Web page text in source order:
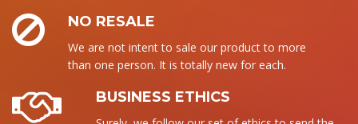
NO RESALE
We are not intent to sale our product to more
than one person. It is totally new for each.
BUSINESS ETHICS